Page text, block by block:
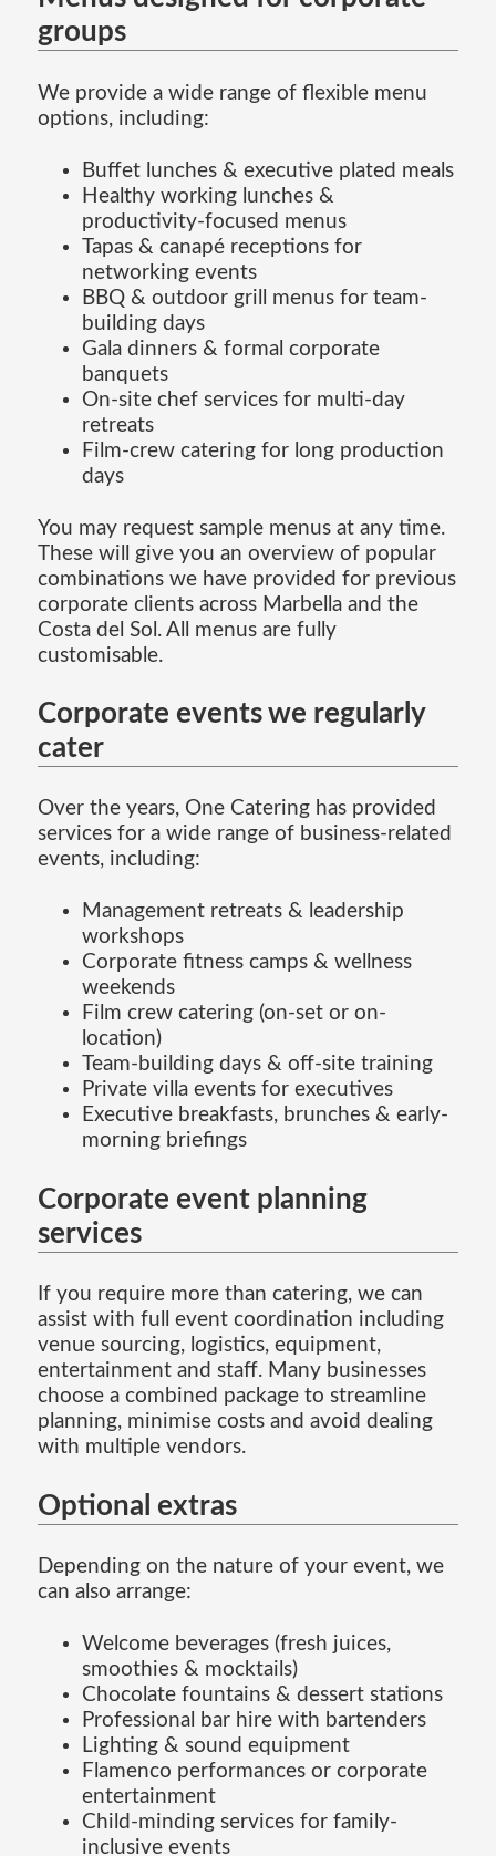
groups
We provide a wide range of flexible menu
options, including:
Buffet lunches & executive plated meals
Healthy working lunches &
productivity-focused menus
Tapas & canapé receptions for
networking events
BBQ & outdoor grill menus for team-
building days
Gala dinners & formal corporate
banquets
On-site chef services for multi-day
retreats
Film-crew catering for long production
days
You may request sample menus at any time.
These will give you an overview of popular
combinations we have provided for previous
corporate clients across Marbella and the
Costa del Sol. All menus are fully
customisable.
Corporate events we regularly
cater
Over the years, One Catering has provided
services for a wide range of business-related
events, including:
Management retreats & leadership
workshops
Corporate fitness camps & wellness
weekends
Film crew catering (on-set or on-
location)
Team-building days & off-site training
Private villa events for executives
Executive breakfasts, brunches & early-
morning briefings
Corporate event planning
services
If you require more than catering, we can
assist with full event coordination including
venue sourcing, logistics, equipment,
entertainment and staff. Many businesses
choose a combined package to streamline
planning, minimise costs and avoid dealing
with multiple vendors.
Optional extras
Depending on the nature of your event, we
can also arrange:
Welcome beverages (fresh juices,
smoothies & mocktails)
Chocolate fountains & dessert stations
Professional bar hire with bartenders
Lighting & sound equipment
Flamenco performances or corporate
entertainment
Child-minding services for family-
inclusive events